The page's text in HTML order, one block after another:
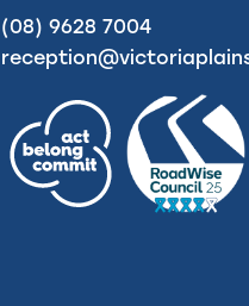
(08) 9628 7004